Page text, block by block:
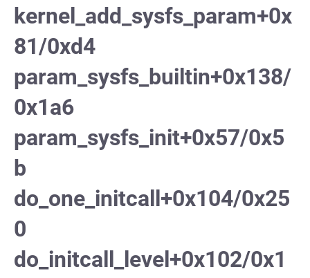
kernel_add_sysfs_param+0x
81/0xd4
param_sysfs_builtin+0x138/
0x1a6
param_sysfs_init+0x57/0x5
b
do_one_initcall+0x104/0x25
0
do_initcall_level+0x102/0x1